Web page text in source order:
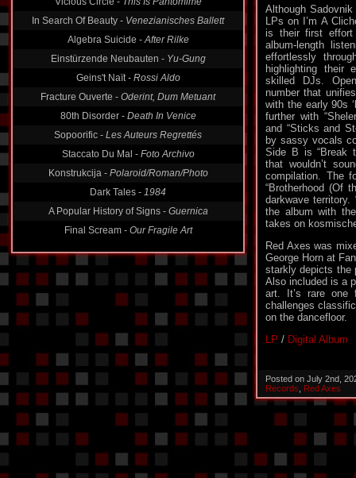
In Search Of Beauty - Venezianisches Ballett
Algebra Suicide -After Rilke
Einstürzende Neubauten - Yu-Gung
Geins't Naït -Rossi Aldo
Fracture Ouverte -Oderint, Dum Metuant
80th Disorder -Death In Venice
Sopoorific -Les Auteurs Regrettés
Staccato Du Mal -Foto Archivo
Konstrukcija -Polaroid/Roman/Photo
Dark Tales -1984
A Popular History of Signs -
Final Scream -Our Fragile Art
Although
LPs on I’m A
is their first effort
album-length
effortlessly
highlighting their
skilled DJs.
number that
with the early 90s
further with
and “Sticks and
by sassy vocals
Side B is “Break
that wouldn’t
compilation. The
“Brotherhood (Of
darkwave territory.
the album with
takes on
Red Axes was
George Horn at
starkly depicts the
Also included is a
art. It’s rare one
challenges
on the dancefloor.
LP / Digital Album
Posted on July 2nd,
Records
Red Axes